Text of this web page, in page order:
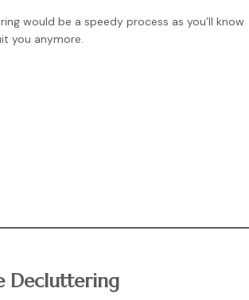
would be a speedy process as you’ll know
you anymore.
Decluttering